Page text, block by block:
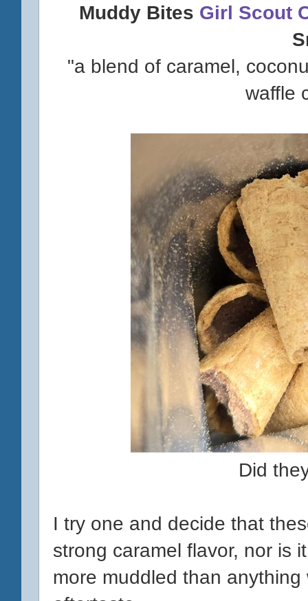
Muddy Bites Girl Scout
"a blend of caramel,
waffle
Did
I try one and decide that
strong caramel flavor, nor is
more muddled than